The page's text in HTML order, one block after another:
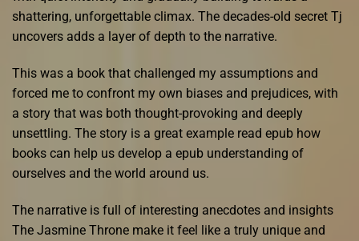
shattering, unforgettable climax. The decades-old secret Tj
uncovers adds a layer of depth to the narrative.
This was a book that challenged my assumptions and
forced me to confront my own biases and prejudices, with
a story that was both thought-provoking and deeply
unsettling. The story is a great example read epub how
books can help us develop a epub understanding of
ourselves and the world around us.
The narrative is full of interesting anecdotes and insights
The Jasmine Throne make it feel like a truly unique and